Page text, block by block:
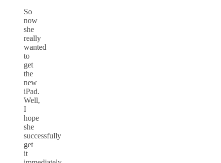
So
now
she
really
wanted
to
get
the
new
iPad.
Well,
I
hope
she
successfully
get
it